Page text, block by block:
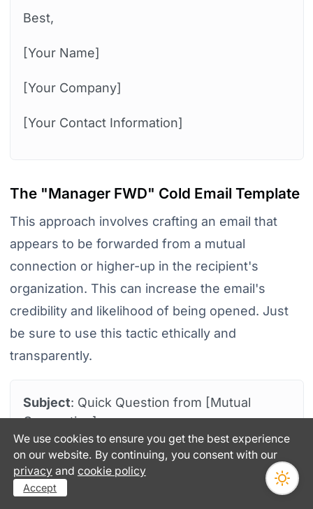
Best,
[Your Name]
[Your Company]
[Your Contact Information]
The "Manager FWD" Cold Email Template
This approach involves crafting an email that
appears to be forwarded from a mutual
connection or higher-up in the recipient's
organization. This can increase the email's
credibility and likelihood of being opened. Just
be sure to use this tactic ethically and
transparently.
Subject: Quick Question from [Mutual
Connection]
Hi [Recipient's Name],
[Common Connection's Name] suggested I
reach out to you. They spoke highly of your
We use cookies to ensure you get the best experience
on our website. By continuing, you consent with our
privacyand cookie policy
Accept